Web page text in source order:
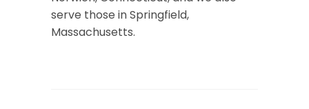
serve those in Springfield,
Massachusetts.